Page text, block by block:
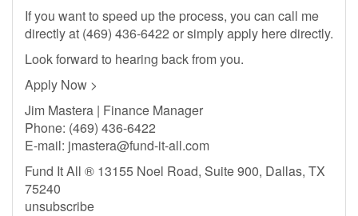
If you want to speed up the process, you can call me
directly at (469) 436-6422 or simply apply here directly.
Look forward to hearing back from you.
Apply Now >
Jim Mastera | Finance Manager
Phone: (469) 436-6422
E-mail: jmastera@fund-it-all.com
Fund It All ® 13155 Noel Road, Suite 900, Dallas, TX
75240
unsubscribe